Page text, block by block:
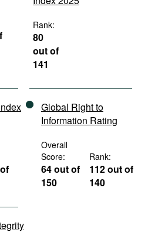
Rank:
80
out of
141
Global Right to
Information Rating
Overall
Score:
64 out of
150
Rank:
112 out of
140